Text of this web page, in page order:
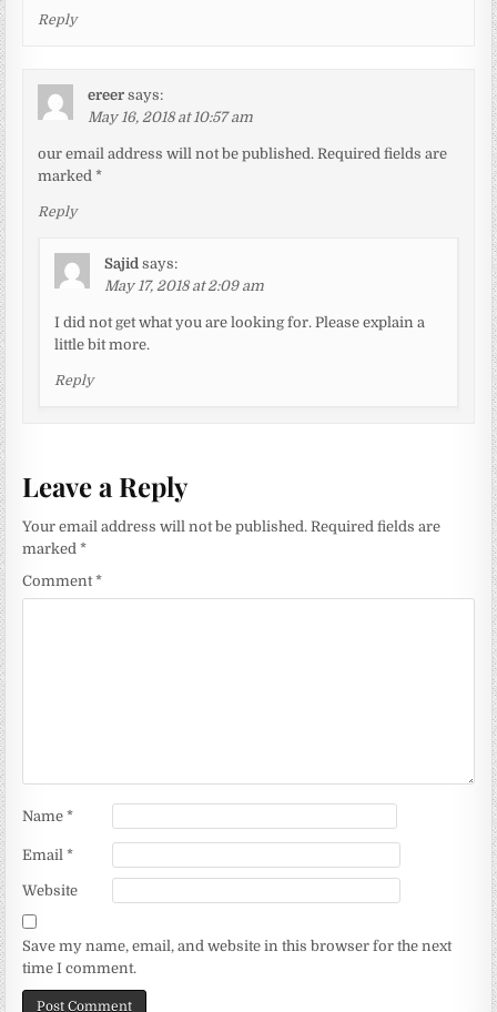
Reply
ereer says:
May 16, 2018 at 10:57 am
our email address will not be published. Required fields are
marked *
Reply
Sajid says:
May 17, 2018 at 2:09 am
I did not get what you are looking for. Please explain a
little bit more.
Reply
Leave a Reply
Your email address will not be published. Required fields are
marked*
Comment*
Name*
Email*
Website
Save my name, email, and website in this browser for the next
time I comment.